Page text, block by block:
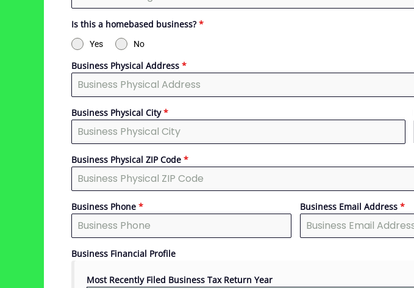
Is this a homebased business?*
Yes No
Business Physical Address *
Business Physical City*
Business Physical ZIP Code *
Business Phone * Business Email Address *
Business Financial Profile
Most Recently Filed Business Tax Return Year